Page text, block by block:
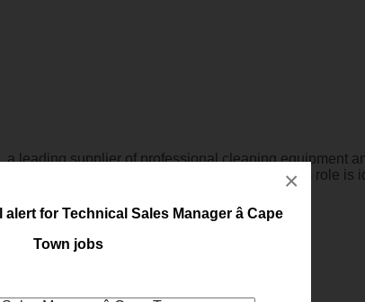
for Technical Sales Manager â Cape
Town jobs
×
a leading supplier of professional cleaning equipment
Professional to join their team.This role is